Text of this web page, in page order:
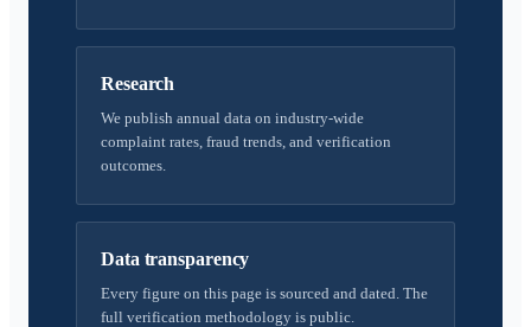
Research
We publish annual data on industry-wide
complaint rates, fraud trends, and verification
outcomes.
Data transparency
Every figure on this page is sourced and dated. The
full verification methodology is public.